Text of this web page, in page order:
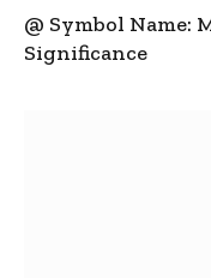
@ Symbol Name:
Significance